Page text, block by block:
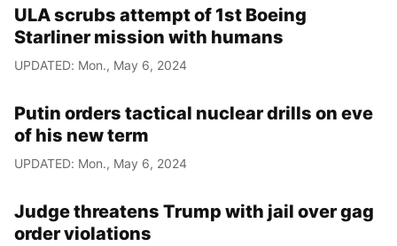
ULA scrubs attempt of 1st Boeing
Starliner mission with humans
UPDATED: Mon., May 6, 2024
Putin orders tactical nuclear drills on eve
of his new term
UPDATED: Mon., May 6, 2024
Judge threatens Trump with jail over gag
order violations